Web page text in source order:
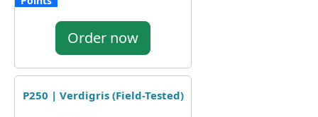
Order now
P250 | Verdigris (Field-Tested)